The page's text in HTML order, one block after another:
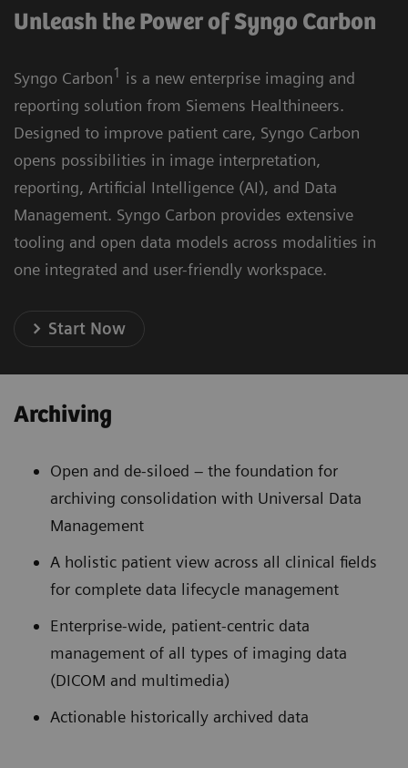
Unleash the Power of Syngo Carbon
Syngo Carbon1
is a new enterprise imaging and
reporting solution from Siemens Healthineers.
Designed to improve patient care, Syngo Carbon
opens possibilities in image interpretation,
reporting, Artificial Intelligence (AI), and Data
Management. Syngo Carbon provides extensive
tooling and open data models across modalities in
one integrated and user-friendly workspace.
Start Now
Archiving
Open and de-siloed – the foundation for
archiving consolidation with Universal Data
Management
A holistic patient view across all clinical fields
for complete data lifecycle management
Enterprise-wide, patient-centric data
management of all types of imaging data
(DICOM and multimedia)
Actionable historically archived data